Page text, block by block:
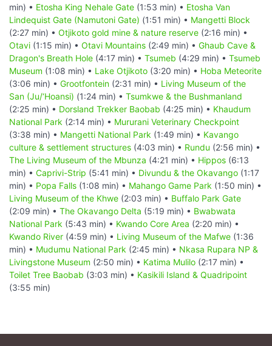
min) • Etosha King Nehale Gate (1:53 min) • Etosha Van
Lindequist Gate (Namutoni Gate) (1:51 min) • Mangetti Block
(2:27 min) • Otjikoto gold mine & nature reserve (2:16 min) •
Otavi (1:15 min) • Otavi Mountains (2:49 min) • Ghaub Cave &
Dragon's Breath Hole (4:17 min) • Tsumeb (4:29 min) • Tsumeb
Museum (1:08 min) • Lake Otjikoto (3:20 min) • Hoba Meteorite
(3:06 min) • Grootfontein (2:31 min) • Living Museum of the
San (Ju/‘Hoansi) (1:24 min) • Tsumkwe & the Bushmanland
(2:25 min) • Dorsland Trekker Baobab (4:25 min) • Khaudum
National Park (2:14 min) • Mururani Veterinary Checkpoint
(3:38 min) • Mangetti National Park (1:49 min) • Kavango
culture & settlement structures (4:03 min) • Rundu (2:56 min) •
The Living Museum of the Mbunza (4:21 min) • Hippos (6:13
min) • Caprivi-Strip (5:41 min) • Divundu & the Okavango (1:17
min) • Popa Falls (1:08 min) • Mahango Game Park (1:50 min) •
Living Museum of the Khwe (2:03 min) • Buffalo Park Gate
(2:09 min) • The Okavango Delta (5:19 min) • Bwabwata
National Park (5:43 min) • Kwando Core Area (2:20 min) •
Kwando River (4:59 min) • Living Museum of the Mafwe (1:36
min) • Mudumu National Park (2:45 min) • Nkasa Rupara NP &
Livingstone Museum (2:50 min) • Katima Mulilo (2:17 min) •
Toilet Tree Baobab (3:03 min) • Kasikili Island & Quadripoint
(3:55 min)